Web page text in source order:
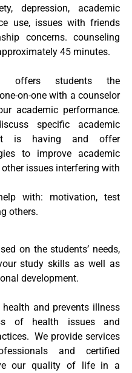
depression, academic
use, issues with friends
concerns. counseling
45 minutes.
offers students the
on-one with a counselor
academic performance.
specific academic
is having and offer
to improve academic
issues interfering with
with: motivation, test
others.
on the students’ needs,
study skills as well as
development.
and prevents illness
of health issues and
We provide services
and certified
our quality of life in a